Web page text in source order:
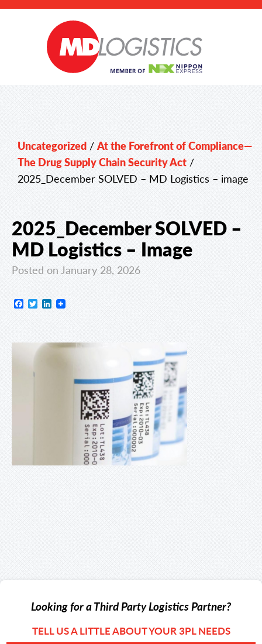
Uncategorized /At the Forefront of Compliance—
The Drug Supply Chain Security Act /
2025_December SOLVED – MD Logistics – image
2025_December SOLVED –
MD Logistics – Image
Posted on January 28, 2026
Facebook
TwitterLinkedIn
Looking for a Third Party Logistics Partner?
TELL US A LITTLE ABOUT YOUR 3PL NEEDS